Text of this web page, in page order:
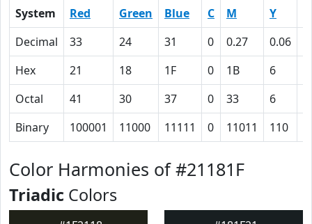
System Red Green Blue C M Y
Decimal
33 24 31 0 0.27 0.06
Hex
21 18 1F 0 1B 6
Octal
41 30 37 0 33 6
Binary
100001 11000 11111 0 11011 110
Color Harmonies of #21181F
Triadic Colors